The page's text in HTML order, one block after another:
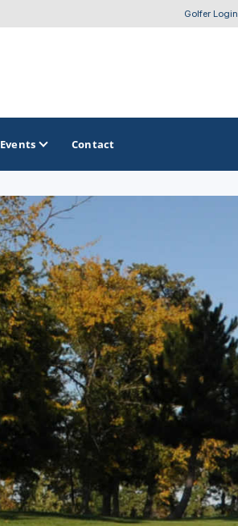
Golfer Login
OTHER GOLF GUIDES
Golf Course Map
Casino Golf Guide
Golf Resorts Directory
Stay and Play Packages
Golf Travel Ideas
Events Contact